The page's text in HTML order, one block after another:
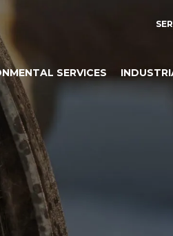
SERVICES